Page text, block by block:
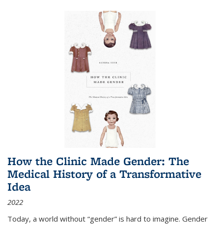
How the Clinic Made Gender: The
Medical History of a Transformative
Idea
2022
Today, a world without “gender” is hard to imagine. Gender